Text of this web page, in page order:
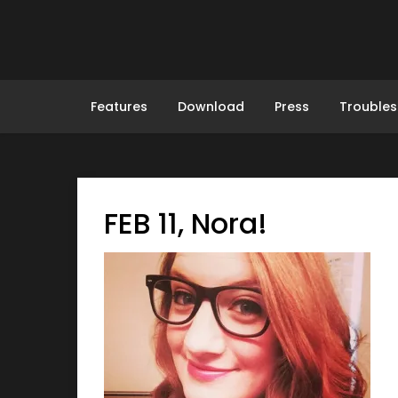
Features Download Press
FEB 11, Nora!